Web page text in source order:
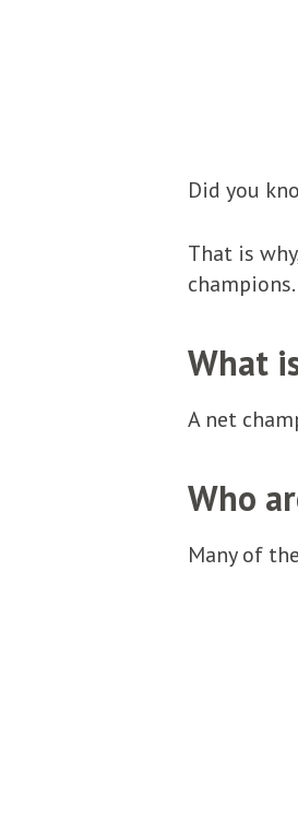
Did you
That is
champions.
What
A net
Who
Many of